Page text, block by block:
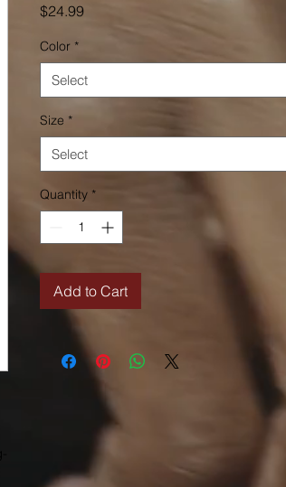
$24.99Price
Color *
Select
Size *
Select
Quantity *
Add to Cart